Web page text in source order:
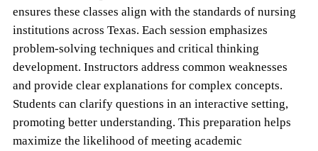
ensures these classes align with the standards of nursing
institutions across Texas. Each session emphasizes
problem-solving techniques and critical thinking
development. Instructors address common weaknesses
and provide clear explanations for complex concepts.
Students can clarify questions in an interactive setting,
promoting better understanding. This preparation helps
maximize the likelihood of meeting academic